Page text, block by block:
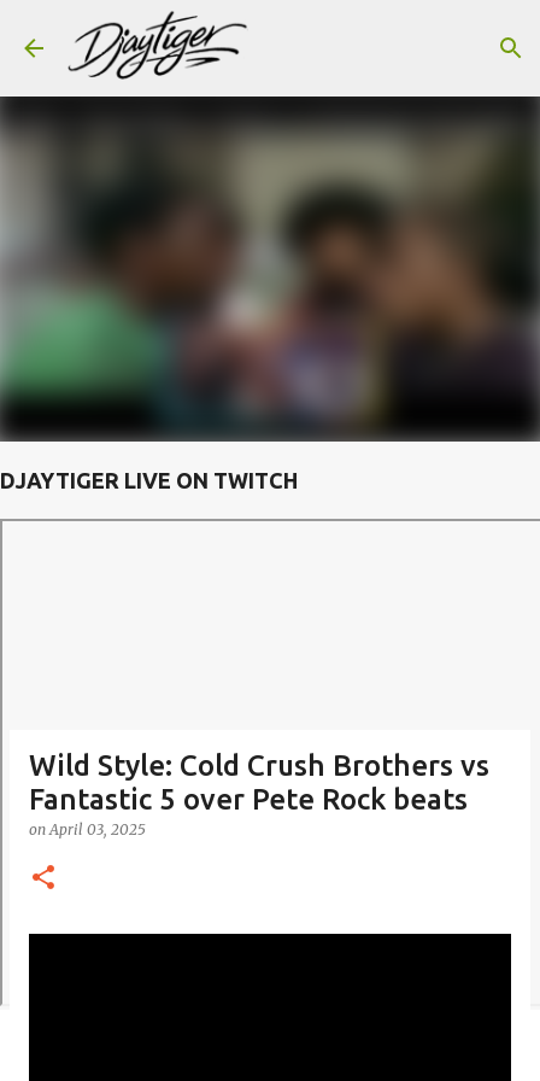
Skip to main content
DJAYTIGER LIVE ON TWITCH
Wild Style: Cold Crush Brothers vs
Fantastic 5 over Pete Rock beats
onApril 03, 2025